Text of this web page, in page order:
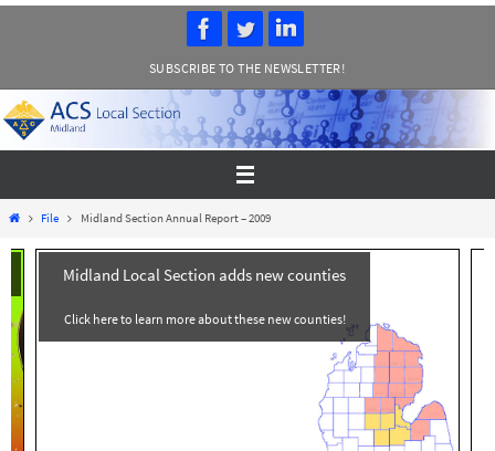
SUBSCRIBE TO THE NEWSLETTER!
HomeFile Midland Section Annual Report – 2009
Click here to learn more about these new counties!
Midland Local Section adds new counties